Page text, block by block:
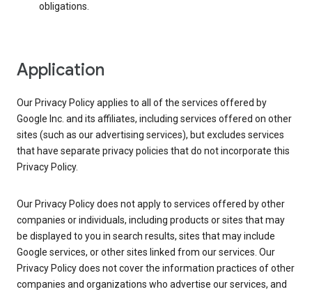
obligations.
Application
Our Privacy Policy applies to all of the services offered by
Google Inc. and its affiliates, including services offered on other
sites (such as our advertising services), but excludes services
that have separate privacy policies that do not incorporate this
Privacy Policy.
Our Privacy Policy does not apply to services offered by other
companies or individuals, including products or sites that may
be displayed to you in search results, sites that may include
Google services, or other sites linked from our services. Our
Privacy Policy does not cover the information practices of other
companies and organizations who advertise our services, and